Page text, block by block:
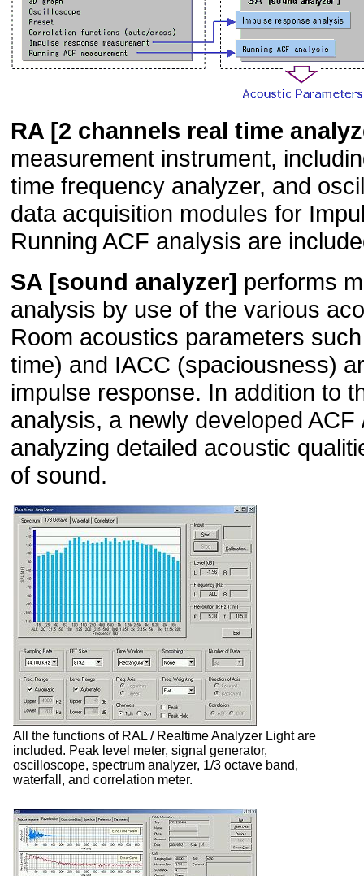
RA [2 channels real time
measurement instrument,
time frequency analyzer, and
data acquisition modules for
Running ACF analysis are
SA [sound analyzer] performs
analysis by use of the various
Room acoustics parameters
time) and IACC (spaciousness)
impulse response. In addition to
analysis, a newly developed
analyzing detailed acoustic
of sound.
All the functions of RAL / Realtime Analyzer Light are
included. Peak level meter, signal generator,
oscilloscope, spectrum analyzer, 1/3 octave band,
waterfall, and correlation meter.